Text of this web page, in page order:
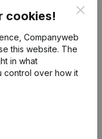
- Resignations,
(FR)
cookies!
Companyweb
this website. The
in what
control over how it